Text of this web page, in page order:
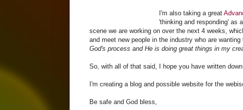
I'm also taking a great
'thinking and responding' as
scene we are working on over the next 4 weeks,
and meet new people in the industry who are
God's process and He is doing great things in my
So, with all of that said, I hope you have written
I'm creating a blog and possible website for the
Be safe and God bless,